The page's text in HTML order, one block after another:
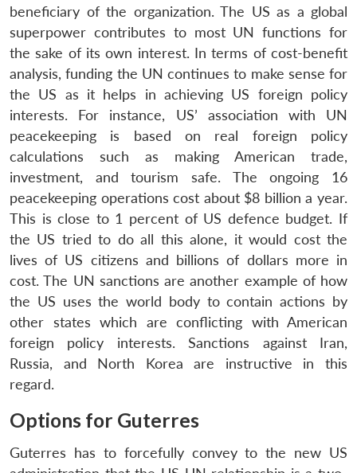
beneficiary of the organization. The US as a global
superpower contributes to most UN functions for
the sake of its own interest. In terms of cost-benefit
analysis, funding the UN continues to make sense for
the US as it helps in achieving US foreign policy
interests. For instance, US’ association with UN
peacekeeping is based on real foreign policy
calculations such as making American trade,
investment, and tourism safe. The ongoing 16
peacekeeping operations cost about $8 billion a year.
This is close to 1 percent of US defence budget. If
the US tried to do all this alone, it would cost the
lives of US citizens and billions of dollars more in
cost. The UN sanctions are another example of how
the US uses the world body to contain actions by
other states which are conflicting with American
foreign policy interests. Sanctions against Iran,
Russia, and North Korea are instructive in this
regard.
Options for Guterres
Guterres has to forcefully convey to the new US